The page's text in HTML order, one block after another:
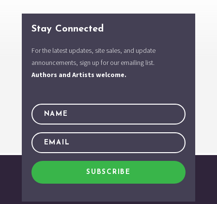
Stay Connected
For the latest updates, site sales, and update
announcements, sign up for our emailing list.
Authors and Artists welcome.
SUBSCRIBE